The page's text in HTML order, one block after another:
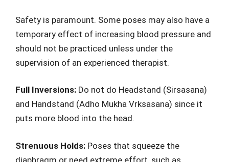
Safety is paramount. Some poses may also have a
temporary effect of increasing blood pressure and
should not be practiced unless under the
supervision of an experienced therapist.
Full Inversions: Do not do Headstand (Sirsasana)
and Handstand (Adho Mukha Vrksasana) since it
puts more blood into the head.
Strenuous Holds: Poses that squeeze the
diaphragm or need extreme effort, such as